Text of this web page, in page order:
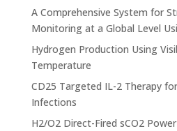
A Comprehensive System for
Monitoring at a Global Level
Hydrogen Production Using
Temperature
CD25 Targeted IL-2 Therapy
Infections
H2/O2 Direct-Fired sCO2